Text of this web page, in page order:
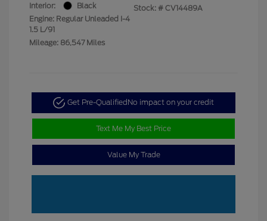
Interior:
Black
Engine: Regular Unleaded I-4
1.5 L/91
Mileage: 86,547 Miles
Stock: # CV14489A
Get Pre-Qualified No impact on your credit
Text Me My Best Price
Value My Trade